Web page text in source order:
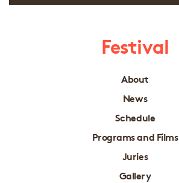
Festival
About
News
Schedule
Programs and Films
Juries
Gallery